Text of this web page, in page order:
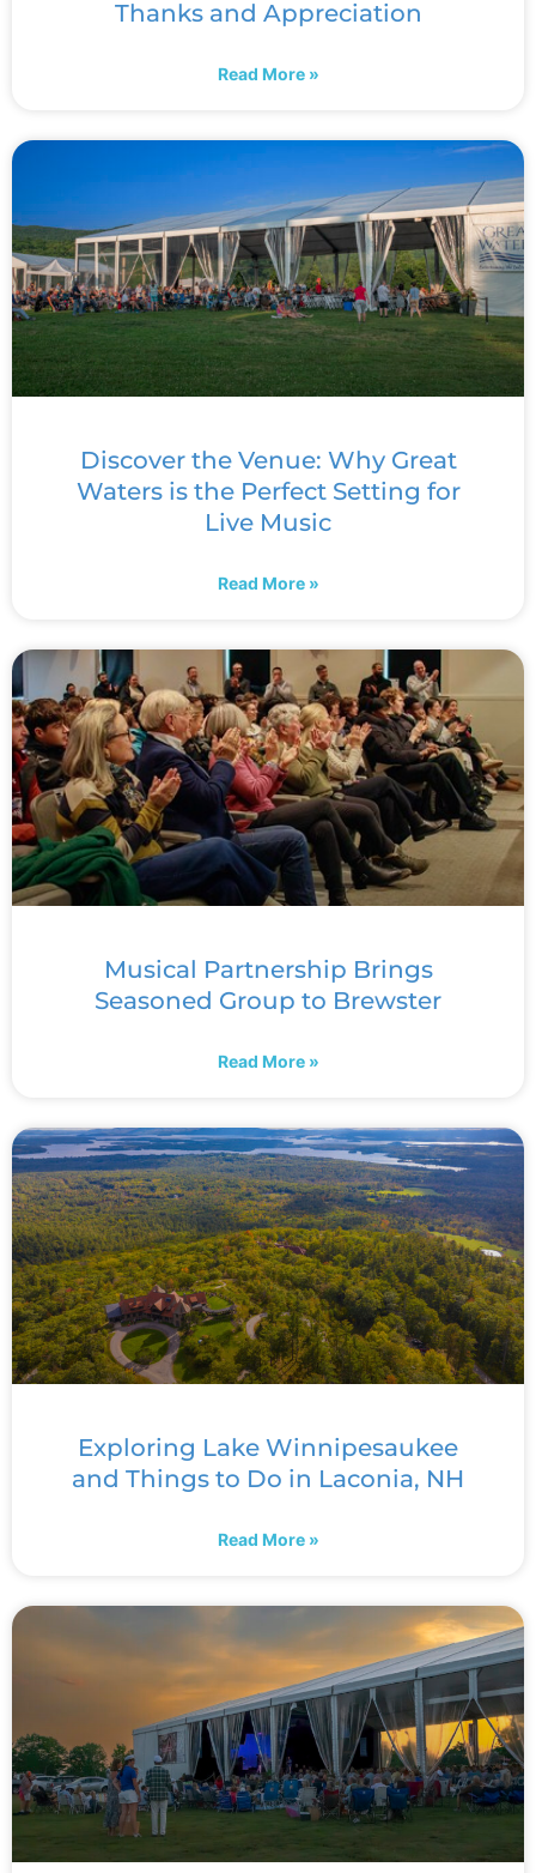
Thanks and Appreciation
Read More »
Discover the Venue: Why Great
Waters is the Perfect Setting for
Live Music
Read More »
Musical Partnership Brings
Seasoned Group to Brewster
Read More »
Exploring Lake Winnipesaukee
and Things to Do in Laconia, NH
Read More »